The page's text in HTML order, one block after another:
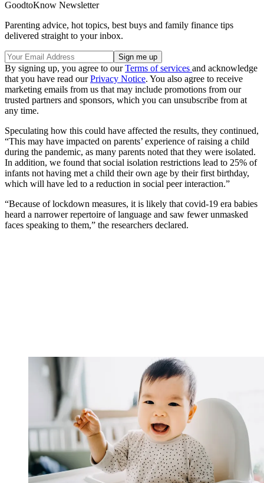
GoodtoKnow Newsletter
Parenting advice, hot topics, best buys and family finance tips
delivered straight to your inbox.
By signing up, you agree to ourTerms of services and acknowledge
that you have read ourPrivacy Notice. You also agree to receive
marketing emails from us that may include promotions from our
trusted partners and sponsors, which you can unsubscribe from at
any time.
Speculating how this could have affected the results, they continued,
“This may have impacted on parents’ experience of raising a child
during the pandemic, as many parents noted that they were isolated.
In addition, we found that social isolation restrictions lead to 25% of
infants not having met a child their own age by their first birthday,
which will have led to a reduction in social peer interaction.”
“Because of lockdown measures, it is likely that covid-19 era babies
heard a narrower repertoire of language and saw fewer unmasked
faces speaking to them,” the researchers declared.